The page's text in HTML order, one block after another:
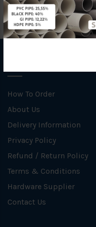
How To Order
About Us
Delivery Information
Privacy Policy
Refund / Return Policy
Terms & Conditions
Hardware Supplier
Contact Us